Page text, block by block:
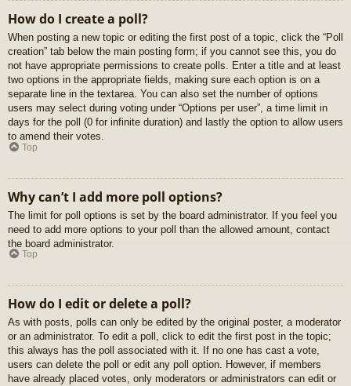
How do I create a poll?
When posting a new topic or editing the first post of a topic, click the “Poll
creation” tab below the main posting form; if you cannot see this, you do
not have appropriate permissions to create polls. Enter a title and at least
two options in the appropriate fields, making sure each option is on a
separate line in the textarea. You can also set the number of options
users may select during voting under “Options per user”, a time limit in
days for the poll (0 for infinite duration) and lastly the option to allow users
to amend their votes.
Top
Why can’t I add more poll options?
The limit for poll options is set by the board administrator. If you feel you
need to add more options to your poll than the allowed amount, contact
the board administrator.
Top
How do I edit or delete a poll?
As with posts, polls can only be edited by the original poster, a moderator
or an administrator. To edit a poll, click to edit the first post in the topic;
this always has the poll associated with it. If no one has cast a vote,
users can delete the poll or edit any poll option. However, if members
have already placed votes, only moderators or administrators can edit or